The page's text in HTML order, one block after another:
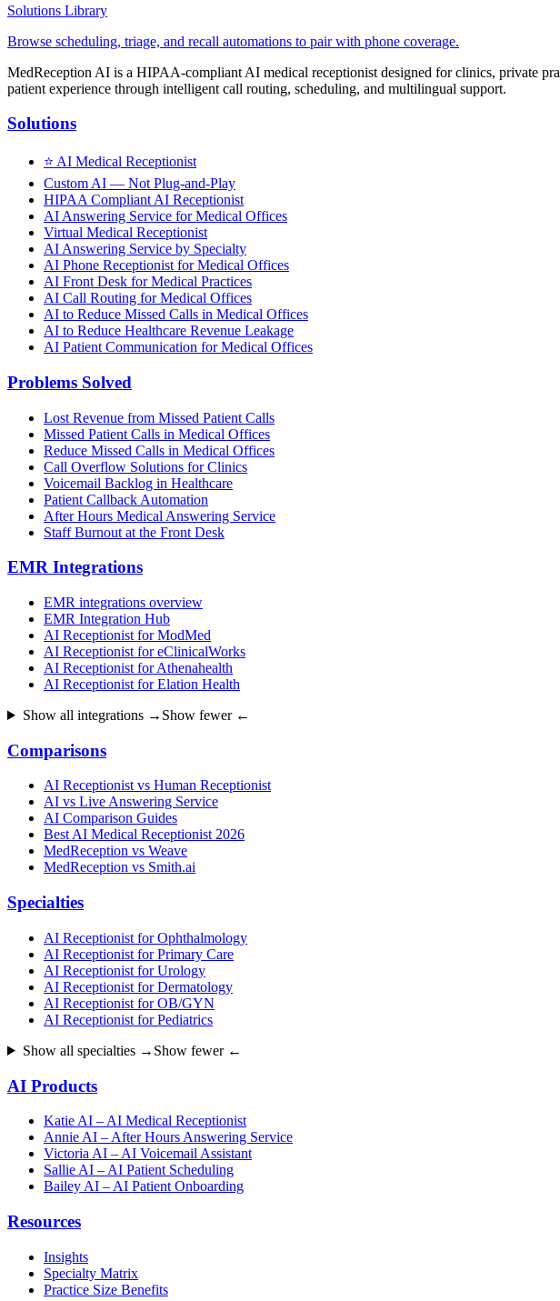
Solutions Library
Browse scheduling, triage, and recall automations to pair with phone coverage.
MedReception AI is a HIPAA-compliant AI medical receptionist designed for clinics, private
patient experience through intelligent call routing, scheduling, and multilingual support.
Solutions
⭐ AI Medical Receptionist
Custom AI — Not Plug-and-Play
HIPAA Compliant AI Receptionist
AI Answering Service for Medical Offices
Virtual Medical Receptionist
AI Answering Service by Specialty
AI Phone Receptionist for Medical Offices
AI Front Desk for Medical Practices
AI Call Routing for Medical Offices
AI to Reduce Missed Calls in Medical Offices
AI to Reduce Healthcare Revenue Leakage
AI Patient Communication for Medical Offices
Problems Solved
Lost Revenue from Missed Patient Calls
Missed Patient Calls in Medical Offices
Reduce Missed Calls in Medical Offices
Call Overflow Solutions for Clinics
Voicemail Backlog in Healthcare
Patient Callback Automation
After Hours Medical Answering Service
Staff Burnout at the Front Desk
EMR Integrations
EMR integrations overview
EMR Integration Hub
AI Receptionist for ModMed
AI Receptionist for eClinicalWorks
AI Receptionist for Athenahealth
AI Receptionist for Elation Health
Show all integrations → Show fewer ←
Comparisons
AI Receptionist vs Human Receptionist
AI vs Live Answering Service
AI Comparison Guides
Best AI Medical Receptionist 2026
MedReception vs Weave
MedReception vs Smith.ai
Specialties
AI Receptionist for Ophthalmology
AI Receptionist for Primary Care
AI Receptionist for Urology
AI Receptionist for Dermatology
AI Receptionist for OB/GYN
AI Receptionist for Pediatrics
Show all specialties → Show fewer ←
AI Products
Katie AI – AI Medical Receptionist
Annie AI – After Hours Answering Service
Victoria AI – AI Voicemail Assistant
Sallie AI – AI Patient Scheduling
Bailey AI – AI Patient Onboarding
Resources
Insights
Specialty Matrix
Practice Size Benefits